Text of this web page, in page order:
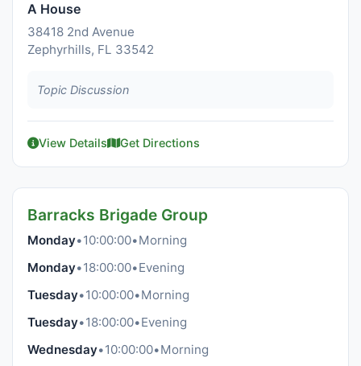
A House
38418 2nd Avenue
Zephyrhills, FL 33542
Topic Discussion
View Details Get Directions
Barracks Brigade Group
Monday•10:00:00•Morning
Monday•18:00:00•Evening
Tuesday•10:00:00•Morning
Tuesday•18:00:00•Evening
Wednesday•10:00:00•Morning